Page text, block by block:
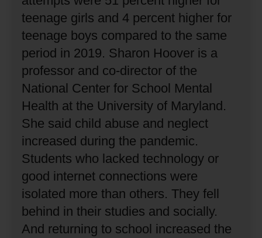
teenage girls and 4 percent higher for
teenage boys compared to the same
period in 2019. Sharon Hoover is a
professor and co-director of the
National Center for School Mental
Health at the University of Maryland.
She said child abuse and neglect
increased during the pandemic.
Students who lacked technology or
good internet connections were
isolated more than others. They fell
behind in their studies and socially.
And returning to school increased the